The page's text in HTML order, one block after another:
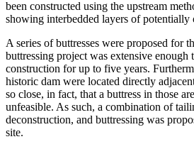
been constructed using the upstream
showing interbedded layers of potentially
A series of buttresses were proposed for
buttressing project was extensive enough
construction for up to five years.
historic dam were located directly
so close, in fact, that a buttress in those
unfeasible. As such, a combination of
deconstruction, and buttressing was
site.